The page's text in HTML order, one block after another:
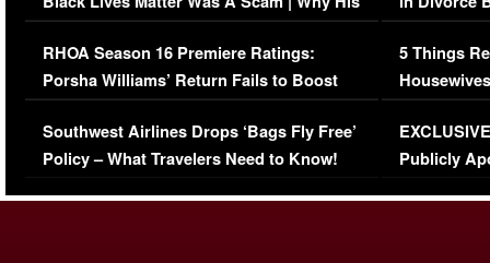
Comments Were Reckless
RHOA Season 16 Premiere Ratings:
Porsha Williams’ Return Fails to Boost
Series-Low Viewership
Southwest Airlines Drops ‘Bags Fly Free’
Policy – What Travelers Need to Know!
Million
5 Things
Episode 1 |
(VIDEO)
Publicly